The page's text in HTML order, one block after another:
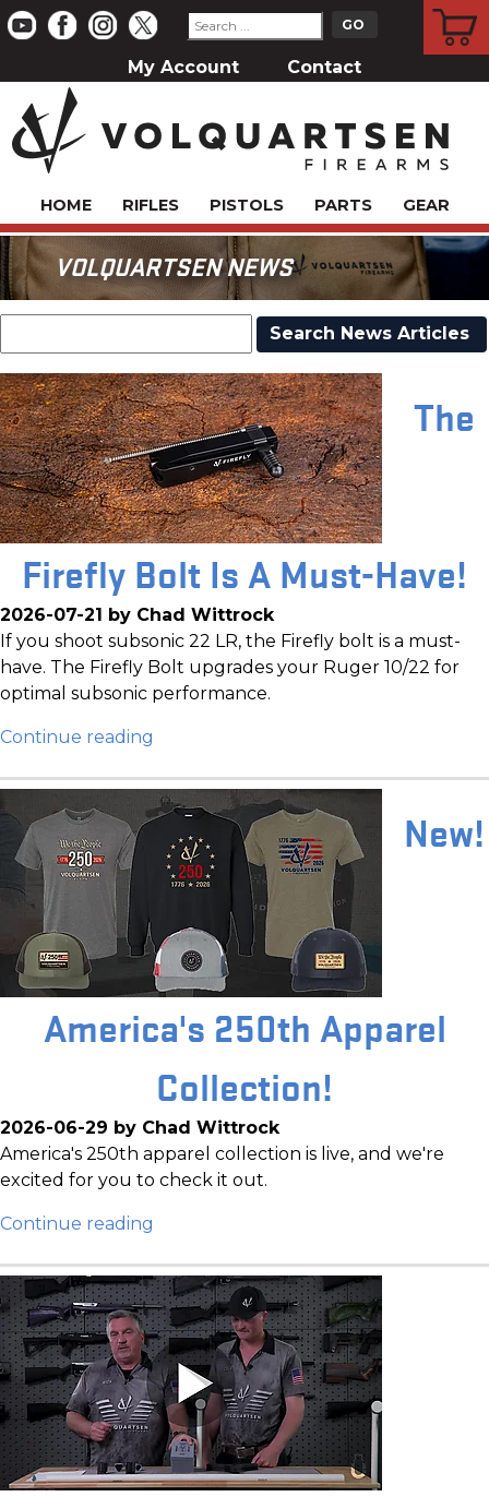
My Account Contact
HOME RIFLES PISTOLS PARTS GEAR
VOLQUARTSEN NEWS
The
Firefly Bolt Is A Must-Have!
2026-07-21 by Chad Wittrock
If you shoot subsonic 22 LR, the Firefly bolt is a must-
have. The Firefly Bolt upgrades your Ruger 10/22 for
optimal subsonic performance.
Continue reading
New!
America's 250th Apparel
Collection!
2026-06-29 by Chad Wittrock
America's 250th apparel collection is live, and we're
excited for you to check it out.
Continue reading